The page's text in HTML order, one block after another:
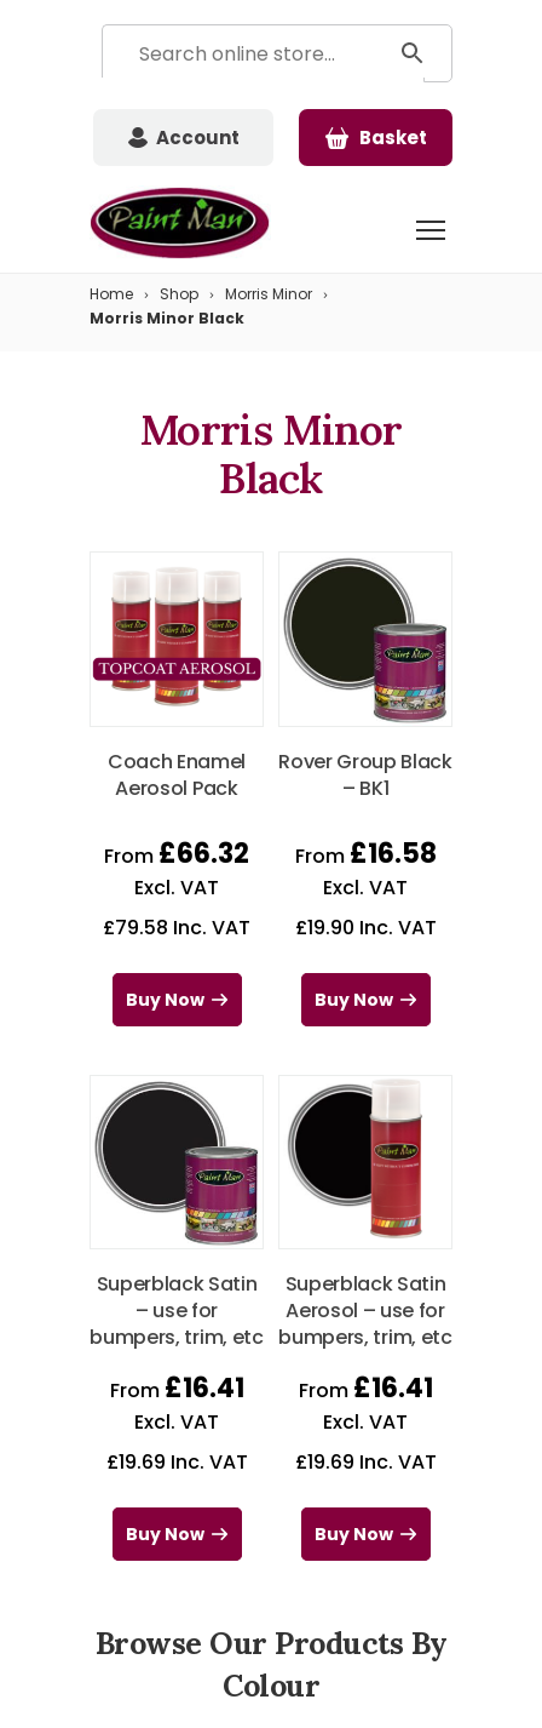
Account Basket
Home Shop
Morris Minor
Morris Minor Black
Morris Minor
Black
Coach Enamel
Aerosol Pack
From £66.32
Excl. VAT
£79.58 Inc. VAT
Buy Now
Rover Group Black
– BK1
From £16.58
Excl. VAT
£19.90 Inc. VAT
Buy Now
Superblack Satin
– use for
bumpers, trim, etc
From £16.41
Excl. VAT
£19.69 Inc. VAT
Buy Now
Superblack Satin
Aerosol – use for
bumpers, trim, etc
From £16.41
Excl. VAT
£19.69 Inc. VAT
Buy Now
Browse Our Products By
Colour